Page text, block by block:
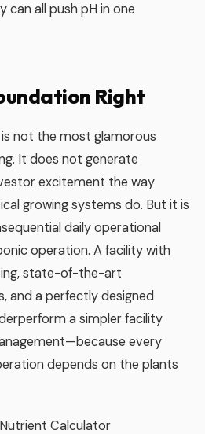
can all push pH in one
Right
not the most glamorous
It does not generate
excitement the way
growing systems do. But it is
daily operational
operation. A facility with
state-of-the-art
and a perfectly designed
a simpler facility
every
depends on the plants
Nutrient Calculator